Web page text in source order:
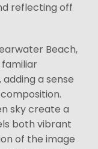
reflecting off
Beach,
a sense
sky create a
both vibrant
of the image